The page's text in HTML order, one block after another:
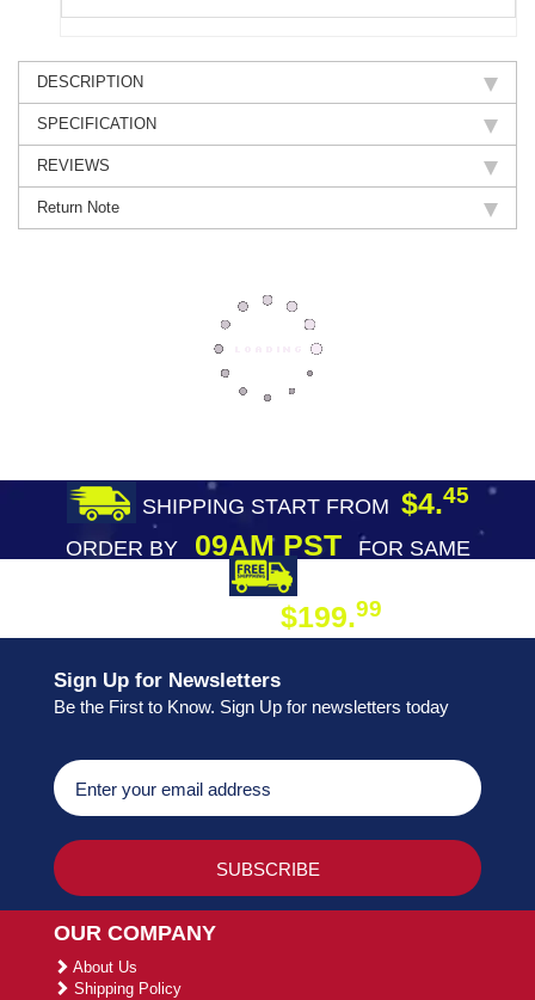
DESCRIPTION
SPECIFICATION
REVIEWS
Return Note
SHIPPING START FROM $4.45
ORDER BY09AM PST
FOR SAME
$199.99
Sign Up for Newsletters
Be the First to Know. Sign Up for newsletters today
OUR COMPANY
About Us
Shipping Policy